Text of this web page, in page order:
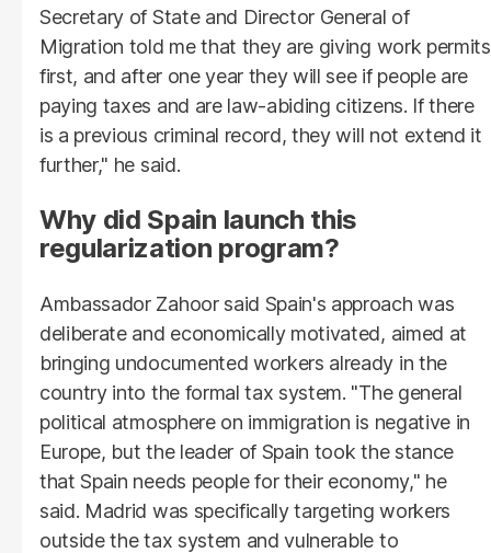
Secretary of State and Director General of
Migration told me that they are giving work permits
first, and after one year they will see if people are
paying taxes and are law-abiding citizens. If there
is a previous criminal record, they will not extend it
further," he said.
Why did Spain launch this
regularization program?
Ambassador Zahoor said Spain's approach was
deliberate and economically motivated, aimed at
bringing undocumented workers already in the
country into the formal tax system. "The general
political atmosphere on immigration is negative in
Europe, but the leader of Spain took the stance
that Spain needs people for their economy," he
said. Madrid was specifically targeting workers
outside the tax system and vulnerable to